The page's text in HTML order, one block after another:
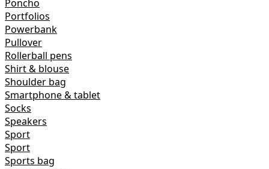
Poncho
Portfolios
Powerbank
Pullover
Rollerball pens
Shirt & blouse
Shoulder bag
Smartphone & tablet
Socks
Speakers
Sport
Sport
Sports bag